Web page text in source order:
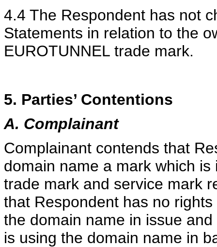
4.4 The Respondent has not
Statements in relation to the
EUROTUNNEL trade mark.
5. Parties’ Contentions
A. Complainant
Complainant contends that
domain name a mark which
trade mark and service mark
that Respondent has no
the domain name in issue
is using the domain name in